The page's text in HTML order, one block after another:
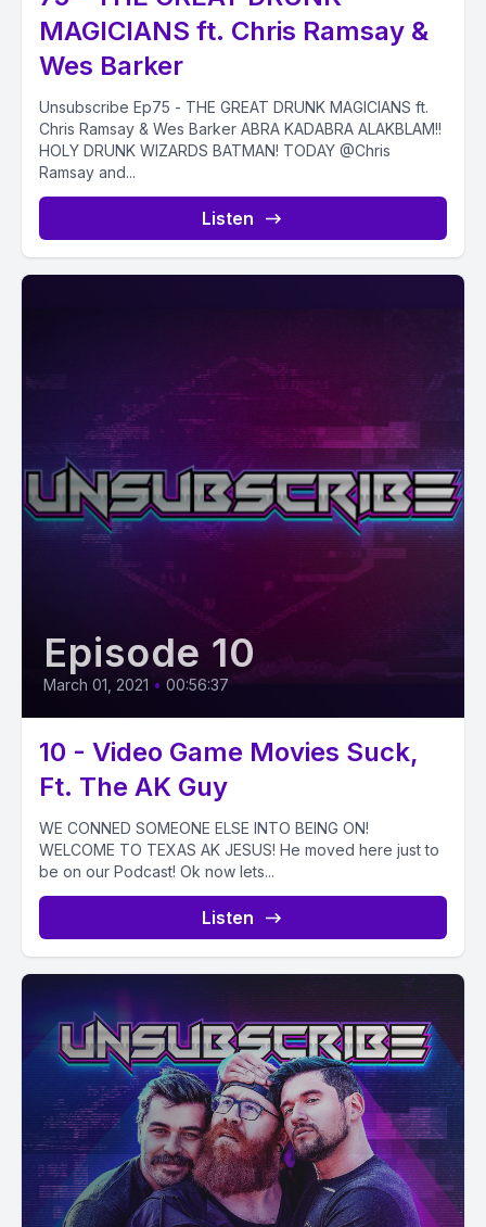
MAGICIANS ft. Chris Ramsay &
Wes Barker
Unsubscribe Ep75 - THE GREAT DRUNK MAGICIANS ft.
Chris Ramsay & Wes Barker ABRA KADABRA ALAKBLAM!!
HOLY DRUNK WIZARDS BATMAN! TODAY @Chris
Ramsay and...
Listen
Episode 10
March 01, 2021 • 00:56:37
10 - Video Game Movies Suck,
Ft. The AK Guy
WE CONNED SOMEONE ELSE INTO BEING ON!
WELCOME TO TEXAS AK JESUS! He moved here just to
be on our Podcast! Ok now lets...
Listen